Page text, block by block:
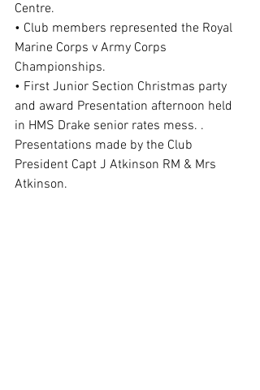
Centre.
• Club members represented the Royal
Marine Corps v Army Corps
Championships.
• First Junior Section Christmas party
and award Presentation afternoon held
in HMS Drake senior rates mess. .
Presentations made by the Club
President Capt J Atkinson RM & Mrs
Atkinson.